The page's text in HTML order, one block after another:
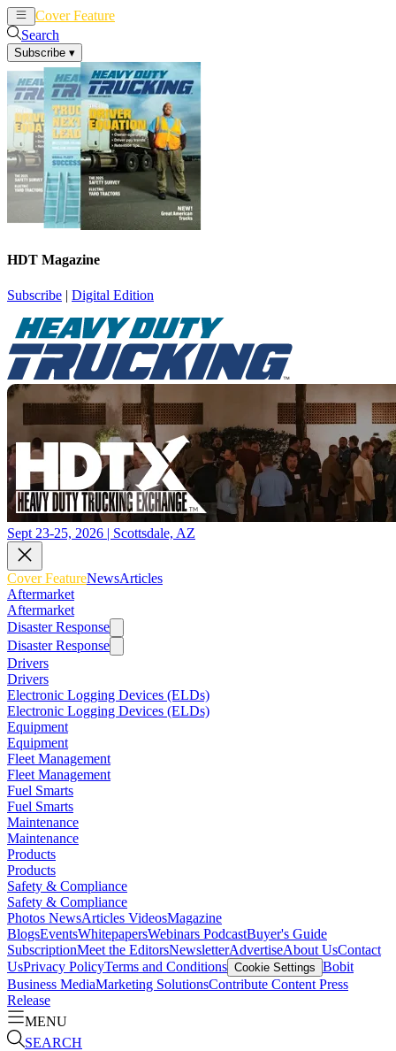
Cover Feature
Search
Subscribe ▾
HDT Magazine
Subscribe | Digital Edition
Sept 23-25, 2026 | Scottsdale, AZ
Cover FeatureNewsArticles
Aftermarket
Aftermarket
Disaster Response
Disaster Response
Drivers
Drivers
Electronic Logging Devices (ELDs)
Electronic Logging Devices (ELDs)
Equipment
Equipment
Fleet Management
Fleet Management
Fuel Smarts
Fuel Smarts
Maintenance
Maintenance
Products
Products
Safety & Compliance
Safety & Compliance
Photos NewsArticles VideosMagazine
BlogsEventsWhitepapersWebinars PodcastBuyer's Guide
SubscriptionMeet the EditorsNewsletterAdvertiseAbout UsContact
UsPrivacy PolicyTerms and Conditions Cookie Settings Bobit
Business MediaMarketing SolutionsContribute Content Press
Release
MENU
SEARCH